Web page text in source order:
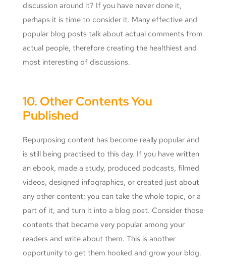
discussion around it? If you have never done it,
perhaps it is time to consider it. Many effective and
popular blog posts talk about actual comments from
actual people, therefore creating the healthiest and
most interesting of discussions.
10. Other Contents You
Published
Repurposing content has become really popular and
is still being practised to this day. If you have written
an ebook, made a study, produced podcasts, filmed
videos, designed infographics, or created just about
any other content; you can take the whole topic, or a
part of it, and turn it into a blog post. Consider those
contents that became very popular among your
readers and write about them. This is another
opportunity to get them hooked and grow your blog.